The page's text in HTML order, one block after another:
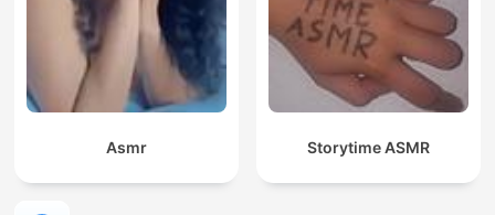
Asmr Storytime ASMR